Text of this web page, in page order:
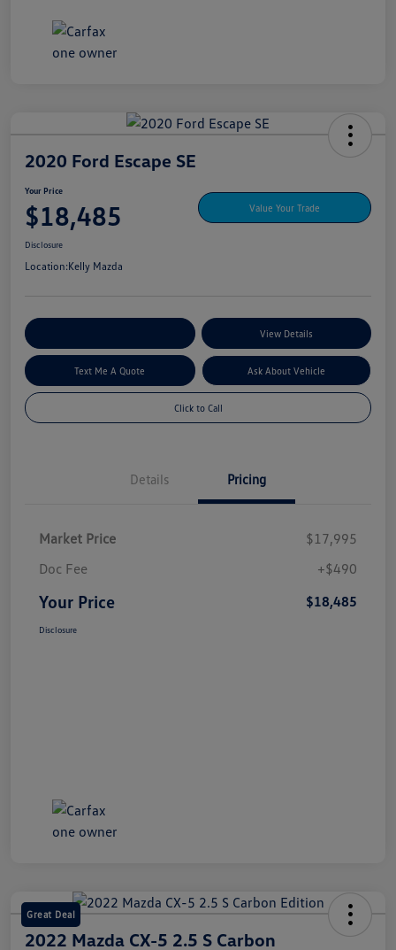
2020 Ford Escape SE
Your Price
$18,485 Value Your Trade
Disclosure
Location:Kelly Mazda
View Details
Text Me A Quote Ask About Vehicle
Click to Call
Details Pricing
Market Price
$17,995
Doc Fee
+$490
Your Price $18,485
Disclosure
Great Deal
2022 Mazda CX-5 2.5 S Carbon